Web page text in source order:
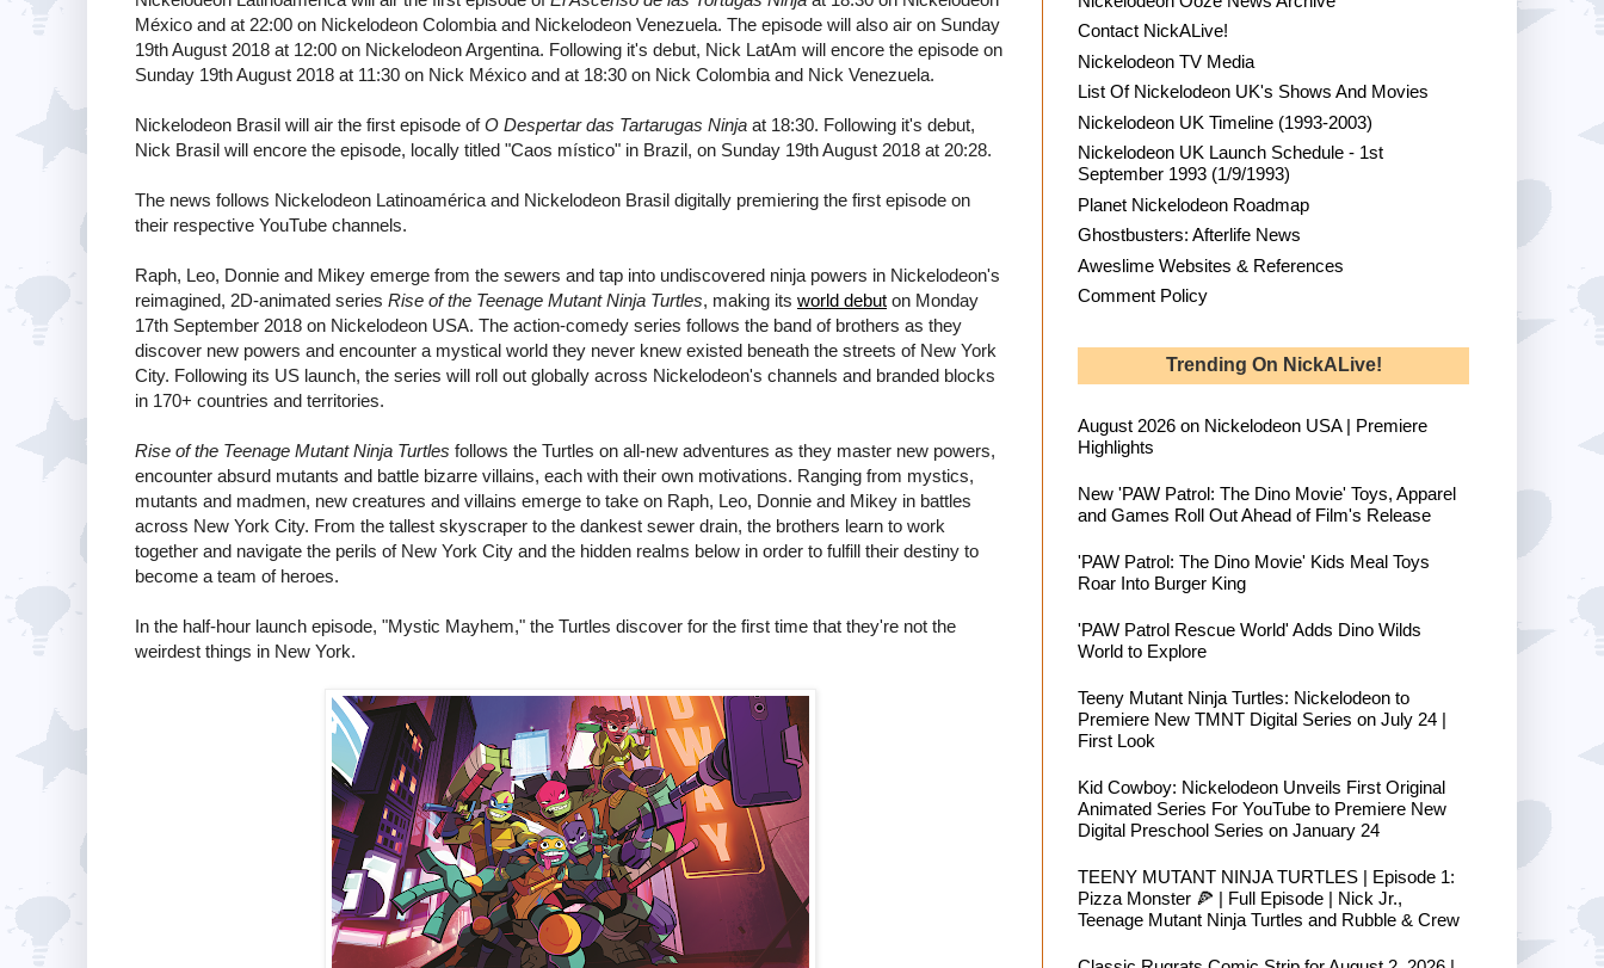
México and at 22:00 on Nickelodeon Colombia and Nickelodeon Venezuela. The episode will also air on Sunday
19th August 2018 at 12:00 on Nickelodeon Argentina. Following it's debut, Nick LatAm will encore the episode on
Sunday 19th August 2018 at 11:30 on Nick México and at 18:30 on Nick Colombia and Nick Venezuela.
Nickelodeon Brasil will air the first episode ofO Despertar das Tartarugas Ninja at 18:30. Following it's debut,
Nick Brasil will encore the episode, locally titled "Caos místico" in Brazil, on Sunday 19th August 2018 at 20:28.
The news follows Nickelodeon Latinoamérica and Nickelodeon Brasil digitally premiering the first episode on
their respective YouTube channels.
Raph, Leo, Donnie and Mikey emerge from the sewers and tap into undiscovered ninja powers in Nickelodeon's
reimagined, 2D-animated series Rise of the Teenage Mutant Ninja Turtles, making its world debut on Monday
17th September 2018 on Nickelodeon USA. The action-comedy series follows the band of brothers as they
discover new powers and encounter a mystical world they never knew existed beneath the streets of New York
City. Following its US launch, the series will roll out globally across Nickelodeon's channels and branded blocks
in 170+ countries and territories.
Rise of the Teenage Mutant Ninja Turtles follows the Turtles on all-new adventures as they master new powers,
encounter absurd mutants and battle bizarre villains, each with their own motivations. Ranging from mystics,
mutants and madmen, new creatures and villains emerge to take on Raph, Leo, Donnie and Mikey in battles
across New York City. From the tallest skyscraper to the dankest sewer drain, the brothers learn to work
together and navigate the perils of New York City and the hidden realms below in order to fulfill their destiny to
become a team of heroes.
In the half-hour launch episode, "Mystic Mayhem," the Turtles discover for the first time that they're not the
weirdest things in New York.
Contact NickALive!
Nickelodeon TV Media
List Of Nickelodeon UK's Shows And Movies
Nickelodeon UK Timeline (1993-2003)
Nickelodeon UK Launch Schedule - 1st
September 1993 (1/9/1993)
Planet Nickelodeon Roadmap
Ghostbusters: Afterlife News
Aweslime Websites & References
Comment Policy
Trending On NickALive!
August 2026 on Nickelodeon USA | Premiere
Highlights
New 'PAW Patrol: The Dino Movie' Toys, Apparel
and Games Roll Out Ahead of Film's Release
'PAW Patrol: The Dino Movie' Kids Meal Toys
Roar Into Burger King
'PAW Patrol Rescue World' Adds Dino Wilds
World to Explore
Teeny Mutant Ninja Turtles: Nickelodeon to
Premiere New TMNT Digital Series on July 24 |
First Look
Kid Cowboy: Nickelodeon Unveils First Original
Animated Series For YouTube to Premiere New
Digital Preschool Series on January 24
TEENY MUTANT NINJA TURTLES | Episode 1:
Pizza Monster 🍕 | Full Episode | Nick Jr.,
Teenage Mutant Ninja Turtles and Rubble & Crew